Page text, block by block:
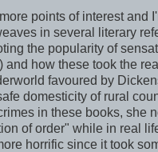
points of interest and
in several literary
the popularity of
and how these took the
favoured by
domesticity of rural
in these books, she
of order" while in real
horrific since it took